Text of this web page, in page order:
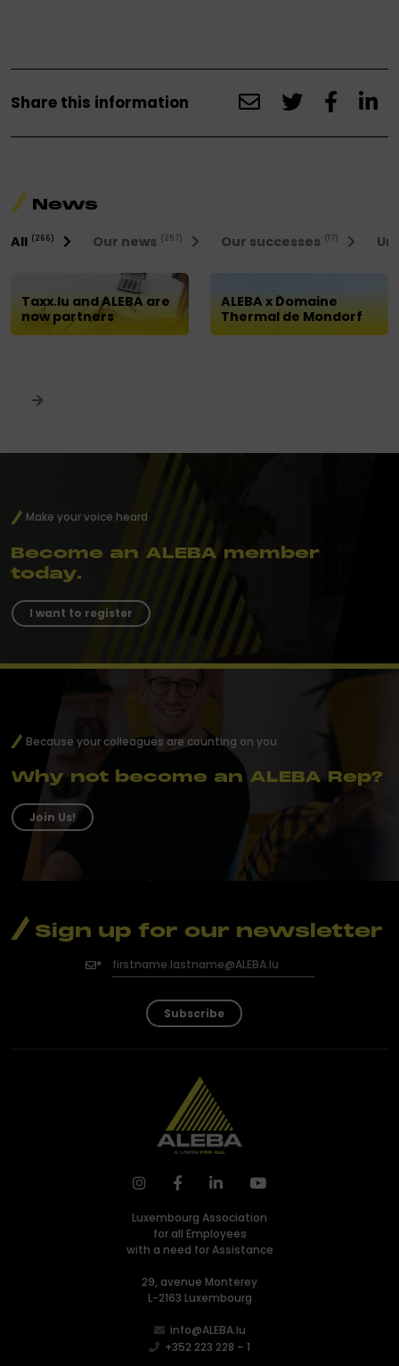
Share this information
News
All (266) Our news (257) Our successes (17)
Taxx.lu and ALEBA are
now partners
ALEBA x Domaine
Thermal de Mondorf
Make your voice heard
Become an ALEBA member
today.
I want to register
Because your colleagues are counting on you
Why not become an ALEBA Rep?
Join Us!
Sign up for our newsletter
Subscribe
Luxembourg Association
for all Employees
with a need for Assistance
29, avenue Monterey
L-2163 Luxembourg
info@ALEBA.lu
+352 223 228 – 1